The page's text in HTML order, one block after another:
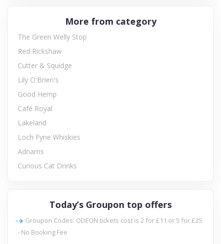
More from category
The Green Welly Stop
Red Rickshaw
Cutter & Squidge
Lily O'Brien's
Good Hemp
Café Royal
Lakeland
Loch Fyne Whiskies
Adnams
Curious Cat Drinks
Today’s Groupon top offers
Groupon Codes: ODEON tickets cost is 2 for £11 or 5 for £25
- No Booking Fee